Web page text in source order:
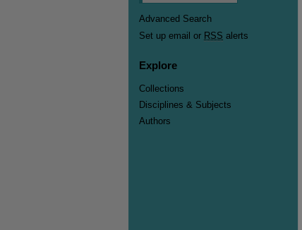
Advanced Search
Set up email or RSS alerts
Explore
Collections
Disciplines & Subjects
Authors